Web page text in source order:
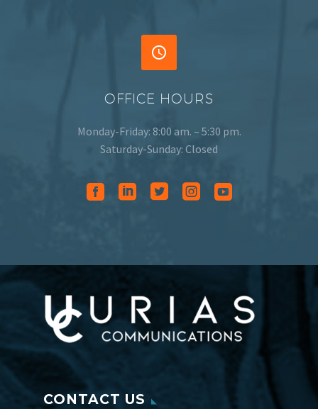


OFFICE HOURS
Monday-Friday: 8:00 am. – 5:30 pm.
Saturday-Sunday: Closed
CONTACT US